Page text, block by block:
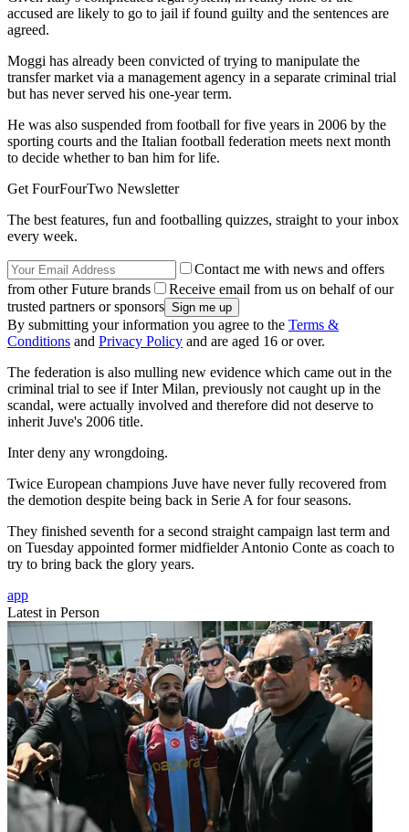
accused are likely to go to jail if found guilty and the sentences are
agreed.
Moggi has already been convicted of trying to manipulate the
transfer market via a management agency in a separate criminal trial
but has never served his one-year term.
He was also suspended from football for five years in 2006 by the
sporting courts and the Italian football federation meets next month
to decide whether to ban him for life.
Get FourFourTwo Newsletter
The best features, fun and footballing quizzes, straight to your inbox
every week.
Contact me with news and offers
from other Future brands
Receive email from us on behalf of our
trusted partners or sponsors
By submitting your information you agree to the Terms &
Conditions and Privacy Policy and are aged 16 or over.
The federation is also mulling new evidence which came out in the
criminal trial to see if Inter Milan, previously not caught up in the
scandal, were actually involved and therefore did not deserve to
inherit Juve's 2006 title.
Inter deny any wrongdoing.
Twice European champions Juve have never fully recovered from
the demotion despite being back in Serie A for four seasons.
They finished seventh for a second straight campaign last term and
on Tuesday appointed former midfielder Antonio Conte as coach to
try to bring back the glory years.
app
Latest in Person